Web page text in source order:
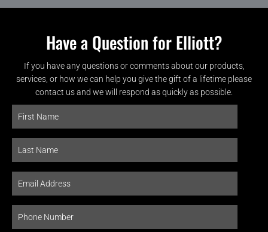
Have a Question for Elliott?
If you have any questions or comments about our products,
services, or how we can help you give the gift of a lifetime please
contact us and we will respond as quickly as possible.